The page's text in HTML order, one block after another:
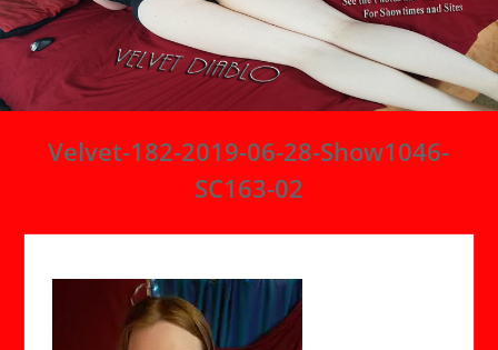
Velvet-182-2019-06-28-Show1046-
SC163-02